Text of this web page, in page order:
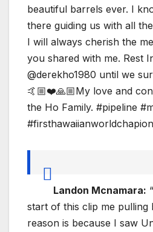
beautiful barrels ever. I
there guiding us with all
I will always cherish the
you shared with me. Rest
@derekho1980 until we
🤙🏼❤️🙏🏼My love and
the Ho Family. #pipeline
Landon Mcnamara:
start of this clip me pulling
reason is because I saw